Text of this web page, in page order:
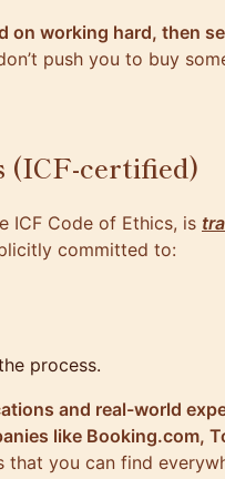
on working hard, then
push you to buy
(ICF-certified)
ICF Code of Ethics, is
committed to:
process.
and real-world
like Booking.com,
that you can find